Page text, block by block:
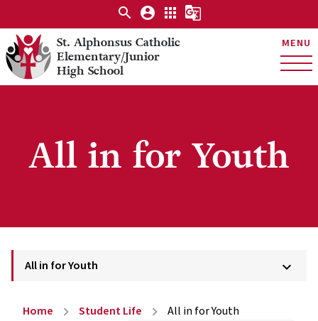
St. Alphonsus Catholic
Elementary/Junior
High School
MENU
search account_circle apps g_translate
All in for Youth
All in for Youth keyboard_arrow_down
Home chevron_right Student Life chevron_right
All in for Youth